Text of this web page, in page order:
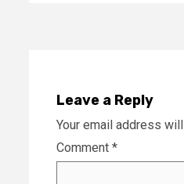
Leave a Reply
Your email address
Comment *